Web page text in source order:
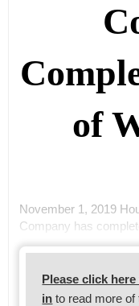
of
November 1, 2019
Company has
Please click
in to read more of